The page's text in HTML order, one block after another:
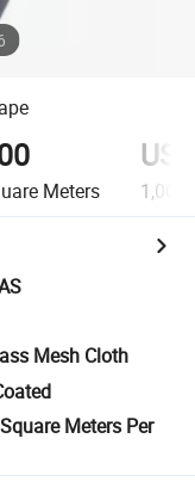
Meters
Mesh Cloth
Meters Per